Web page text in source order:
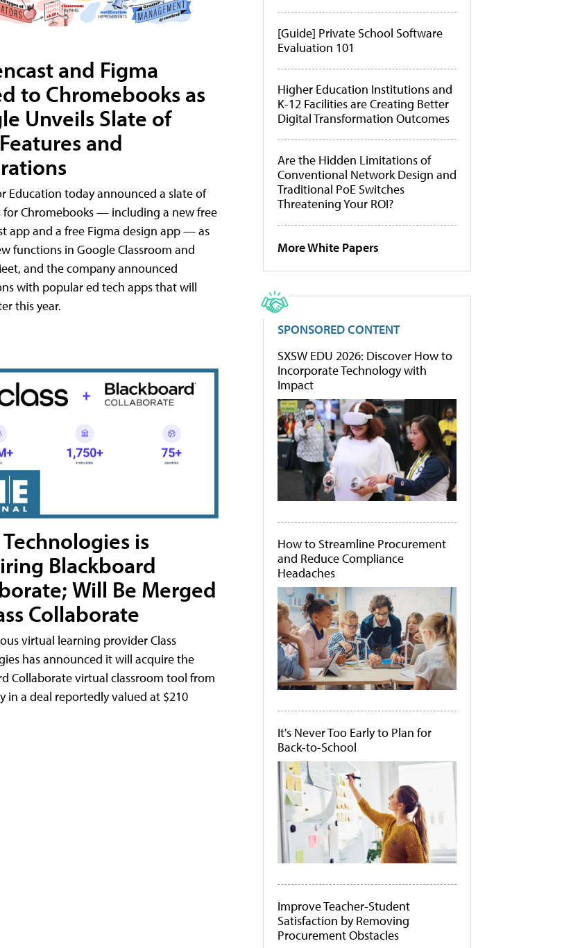
and Figma
to Chromebooks as
Unveils Slate of
and
Education today announced a slate of
for Chromebooks — including a new free
app and a free Figma design app — as
functions in Google Classroom and
and the company announced
with popular ed tech apps that will
this year.
Technologies is
Blackboard
Will Be Merged
Collaborate
virtual learning provider Class
has announced it will acquire the
Collaborate virtual classroom tool from
in a deal reportedly valued at $210
[Guide] Private School Software
Evaluation 101
Higher Education Institutions and
K-12 Facilities are Creating Better
Digital Transformation Outcomes
Are the Hidden Limitations of
Conventional Network Design and
Traditional PoE Switches
Threatening Your ROI?
More White Papers
SPONSORED CONTENT
SXSW EDU 2026: Discover How to
Incorporate Technology with
Impact
How to Streamline Procurement
and Reduce Compliance
Headaches
It's Never Too Early to Plan for
Back-to-School
Improve Teacher-Student
Satisfaction by Removing
Procurement Obstacles